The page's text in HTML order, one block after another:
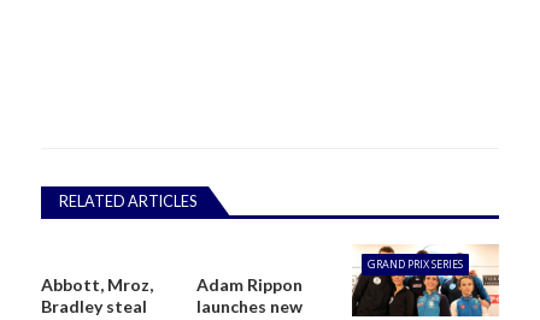
RELATED ARTICLES
Abbott, Mroz,
Bradley steal
Adam Rippon
launches new
GRAND PRIX SERIES